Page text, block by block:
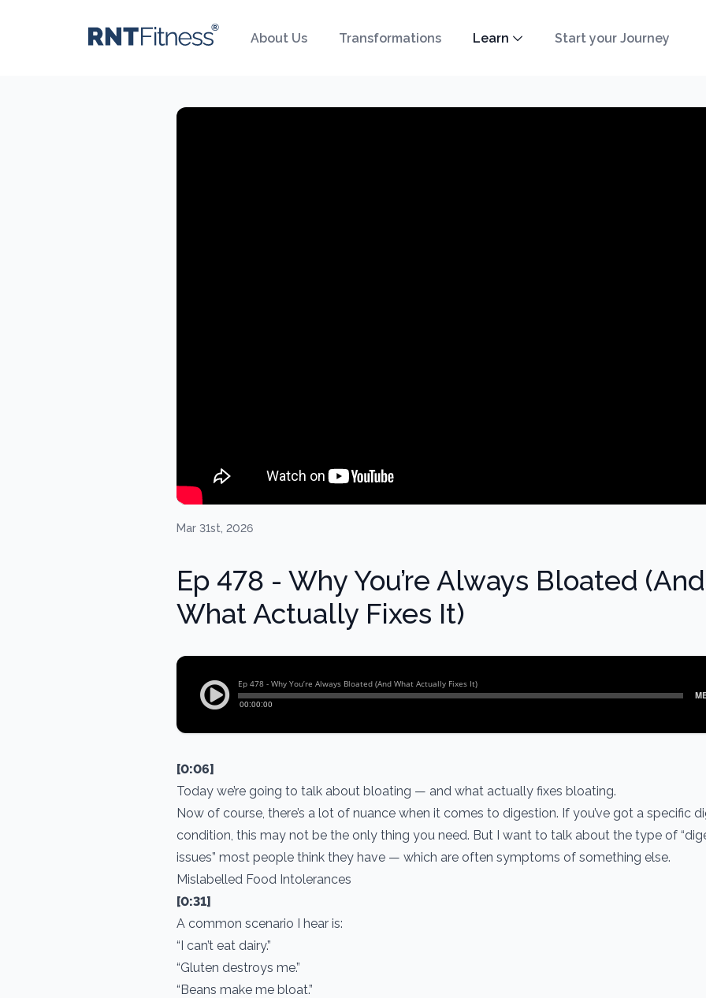
About Us Transformations Learn Start your Journey
Mar 31st, 2026
Ep 478 - Why You’re Always Bloated (And
What Actually Fixes It)
[0:06]
Today we’re going to talk about bloating — and what actually fixes bloating.
Now of course, there’s a lot of nuance when it comes to digestion. If you’ve got a specific
condition, this may not be the only thing you need. But I want to talk about the type of
issues” most people think they have — which are often symptoms of something else.
Mislabelled Food Intolerances
[0:31]
A common scenario I hear is:
“I can’t eat dairy.”
“Gluten destroys me.”
“Beans make me bloat.”